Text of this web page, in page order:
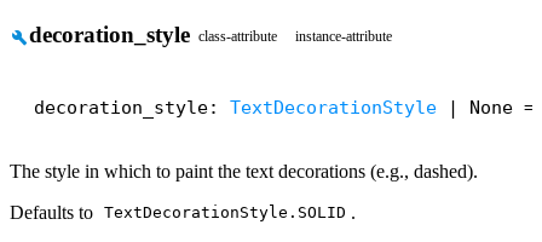
builddecoration_style class-attribute instance-attribute
decoration_style: TextDecorationStyle | None =
The style in which to paint the text decorations (e.g., dashed).
Defaults to TextDecorationStyle.SOLID .